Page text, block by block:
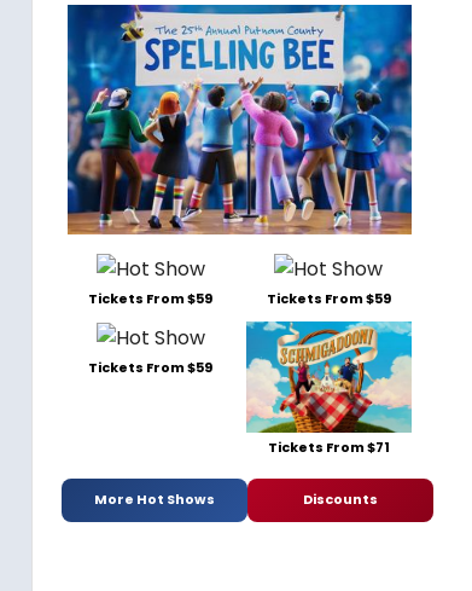
Tickets From $59 Tickets From $59
Tickets From $59
Tickets From $71
More Hot Shows Discounts